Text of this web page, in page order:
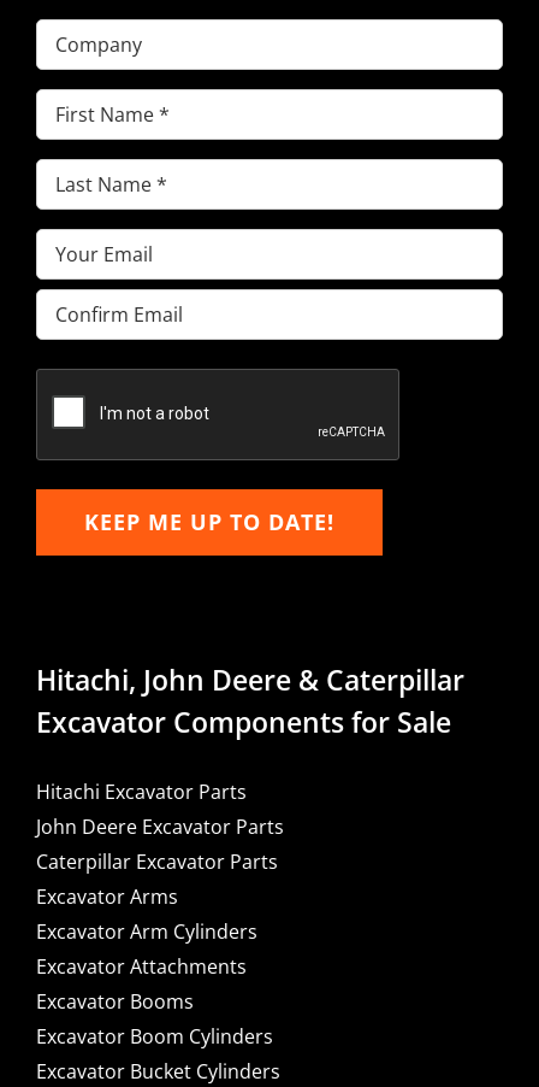
Company
First
Name(Required)
Last
Name(Required)
Email(Required)
Enter
Email
Email
KEEP ME UP TO DATE!
Hitachi, John Deere & Caterpillar
Excavator Components for Sale
Hitachi Excavator Parts
John Deere Excavator Parts
Caterpillar Excavator Parts
Excavator Arms
Excavator Arm Cylinders
Excavator Attachments
Excavator Booms
Excavator Boom Cylinders
Excavator Bucket Cylinders